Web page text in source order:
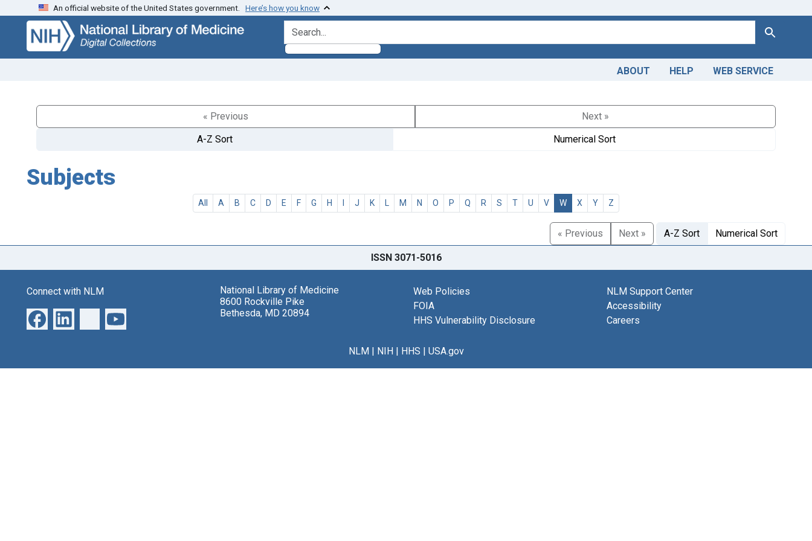
Skip
search
Skip to
main
content
An official website of the United States government. Here’s how you know
search for Search
ABOUT HELP WEB SERVICE
« Previous
Next »
A-Z Sort
Numerical Sort
Subjects
All A B C D E F G H I J K L M N O P Q R S T U V W X Y Z
« Previous Next » A-Z Sort Numerical Sort
ISSN 3071-5016
Connect with NLM
National Library of Medicine
8600 Rockville Pike
Bethesda, MD 20894
Web Policies
FOIA
HHS Vulnerability Disclosure
NLM Support Center
Accessibility
Careers
NLM| NIH| HHS | USA.gov